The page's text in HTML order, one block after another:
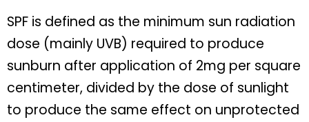
SPF is defined as the minimum sun radiation
dose (mainly UVB) required to produce
sunburn after application of 2mg per square
centimeter, divided by the dose of sunlight
to produce the same effect on unprotected